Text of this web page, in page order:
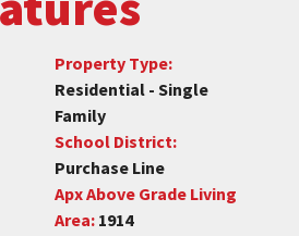
Property Type:
Residential - Single
Family
School District:
Purchase Line
Apx Above Grade Living
Area: 1914